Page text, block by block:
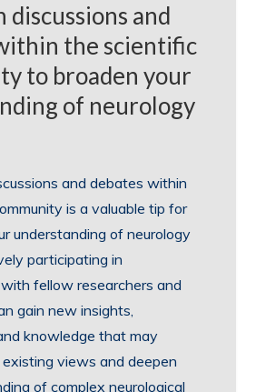
discussions and
the scientific
to broaden your
of neurology
and debates within
is a valuable tip for
understanding of neurology
participating in
fellow researchers and
gain new insights,
knowledge that may
views and deepen
of complex neurological